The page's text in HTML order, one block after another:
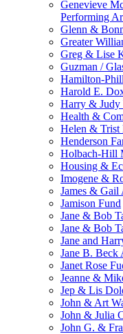
Genevieve
Performing
Glenn &
Greater
Greg & Lise
Guzman /
Hamilton-
Harold E.
Harry & Judy
Health &
Helen & Trist
Henderson
Holbach-Hill
Housing &
Imogene &
James &
Jamison Fund
Jane & Bob
Jane & Bob
Jane and
Jane B. Beck
Janet Rose
Jeanne &
Jep & Lis
John & Art
John & Julia
John G. &